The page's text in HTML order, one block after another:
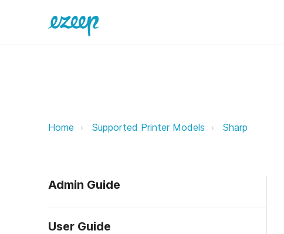
Sharp ezeep Support Support
Home Supported Printer Models Sharp
Admin Guide
User Guide